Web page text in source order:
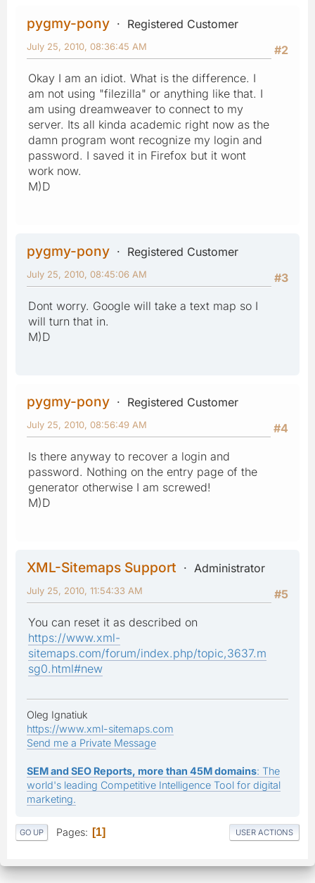
pygmy-pony
Registered Customer
#2
July 25, 2010, 08:36:45 AM
Okay I am an idiot. What is the difference. I
am not using "filezilla" or anything like that. I
am using dreamweaver to connect to my
server. Its all kinda academic right now as the
damn program wont recognize my login and
password. I saved it in Firefox but it wont
work now.
M)D
pygmy-pony
Registered Customer
#3
July 25, 2010, 08:45:06 AM
Dont worry. Google will take a text map so I
will turn that in.
M)D
pygmy-pony
Registered Customer
#4
July 25, 2010, 08:56:49 AM
Is there anyway to recover a login and
password. Nothing on the entry page of the
generator otherwise I am screwed!
M)D
XML-Sitemaps Support
Administrator
#5
July 25, 2010, 11:54:33 AM
You can reset it as described on
https://www.xml-
sitemaps.com/forum/index.php/topic,3637.m
sg0.html#new
Oleg Ignatiuk
https://www.xml-sitemaps.com
Send me a Private Message
SEM and SEO Reports, more than 45M domains: The
world's leading Competitive Intelligence Tool for digital
marketing.
GO UP Pages 1 USER ACTIONS